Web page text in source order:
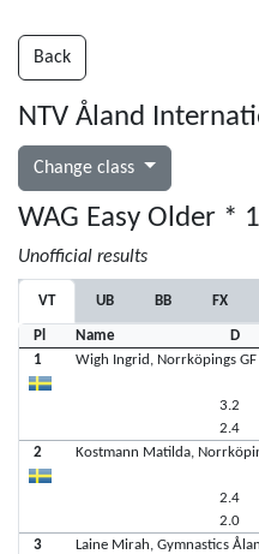
Back
NTV Åland
Change class
WAG Easy Older *
Unofficial results
VT UB BB FX
Pl Name D
1
Wigh Ingrid, Norrköpings GF
3.2
2.4
2
Kostmann Matilda,
2.4
2.0
3 Laine Mirah, Gymnastics